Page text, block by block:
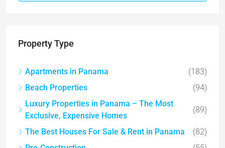
Property Type
Apartments in Panama
(183)
Beach Properties
(94)
Luxury Properties in Panama – The Most
Exclusive, Expensive Homes
(89)
The Best Houses For Sale & Rent in Panama
(82)